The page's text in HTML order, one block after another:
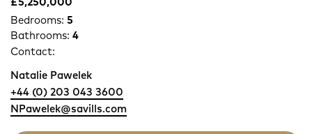
Bedrooms: 5
Bathrooms: 4
Contact:
Natalie Pawelek
+44 (0) 203 043 3600
NPawelek@savills.com